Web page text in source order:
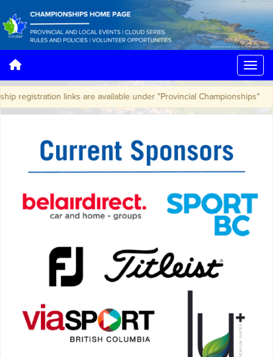
registration links are available under "Provincial Championships"